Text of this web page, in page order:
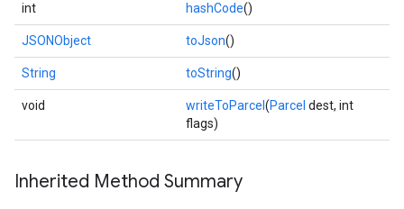
int hashCode()
JSONObject toJson()
String toString()
void writeToParcel (Parcel dest, int
flags)
Inherited Method Summary